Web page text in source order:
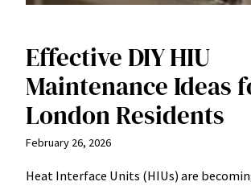
Effective DIY HIU
Maintenance Ideas
London Residents
February 26, 2026
Heat Interface Units (HIUs) are